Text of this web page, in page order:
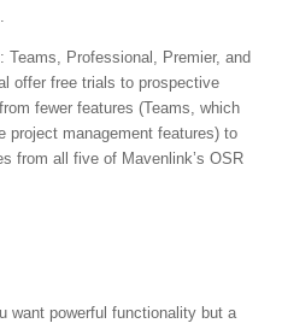
Teams, Professional, Premier, and
offer free trials to prospective
fewer features (Teams, which
project management features) to
from all five of Mavenlink’s OSR
want powerful functionality but a